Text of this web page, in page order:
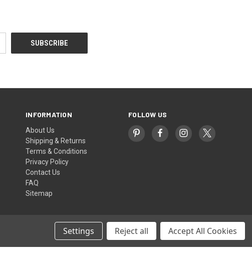
INFORMATION
About Us
Shipping & Returns
Terms & Conditions
Privacy Policy
Contact Us
FAQ
Sitemap
FOLLOW US
Settings Reject all Accept All Cookies